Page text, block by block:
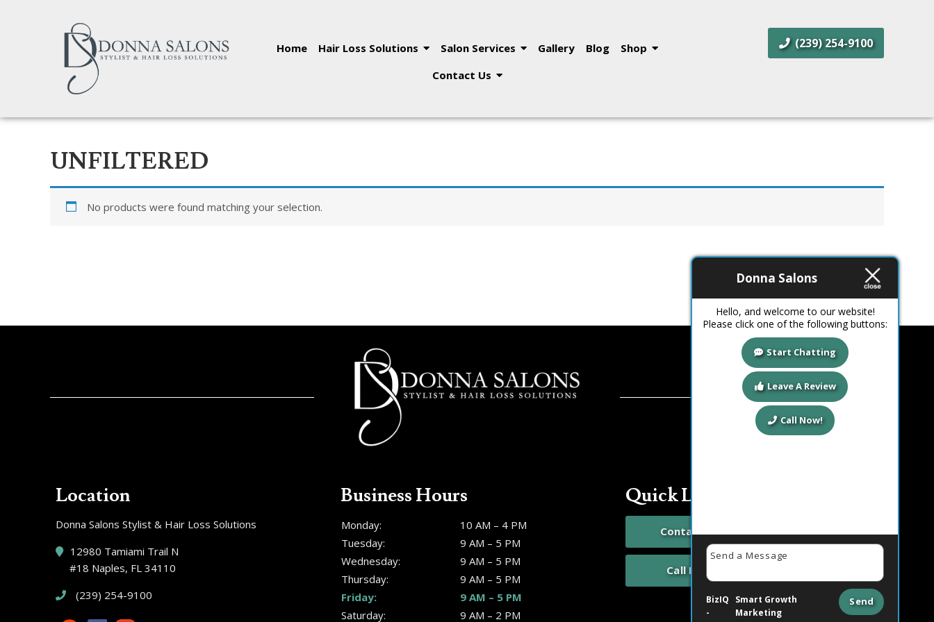
Home Hair Loss Solutions Salon Services Gallery Blog
Shop
Contact Us
(239) 254-9100
UNFILTERED
No products were found matching your selection.
Location
Donna Salons Stylist & Hair Loss Solutions
12980 Tamiami Trail N
#18 Naples, FL 34110
(239) 254-9100
Business Hours
Monday:
10 AM – 4 PM
Tuesday:
9 AM – 5 PM
Wednesday:
9 AM – 5 PM
Thursday:
9 AM – 5 PM
Friday:
9 AM – 5 PM
Saturday:
9 AM – 2 PM
Quick Links
Contact Us
Call Now
Donna Salons
Hello, and welcome to our website!
Please click one of the following buttons:
Start Chatting
Leave A Review
Call Now!
Send
BizIQ
-
Smart Growth
Marketing